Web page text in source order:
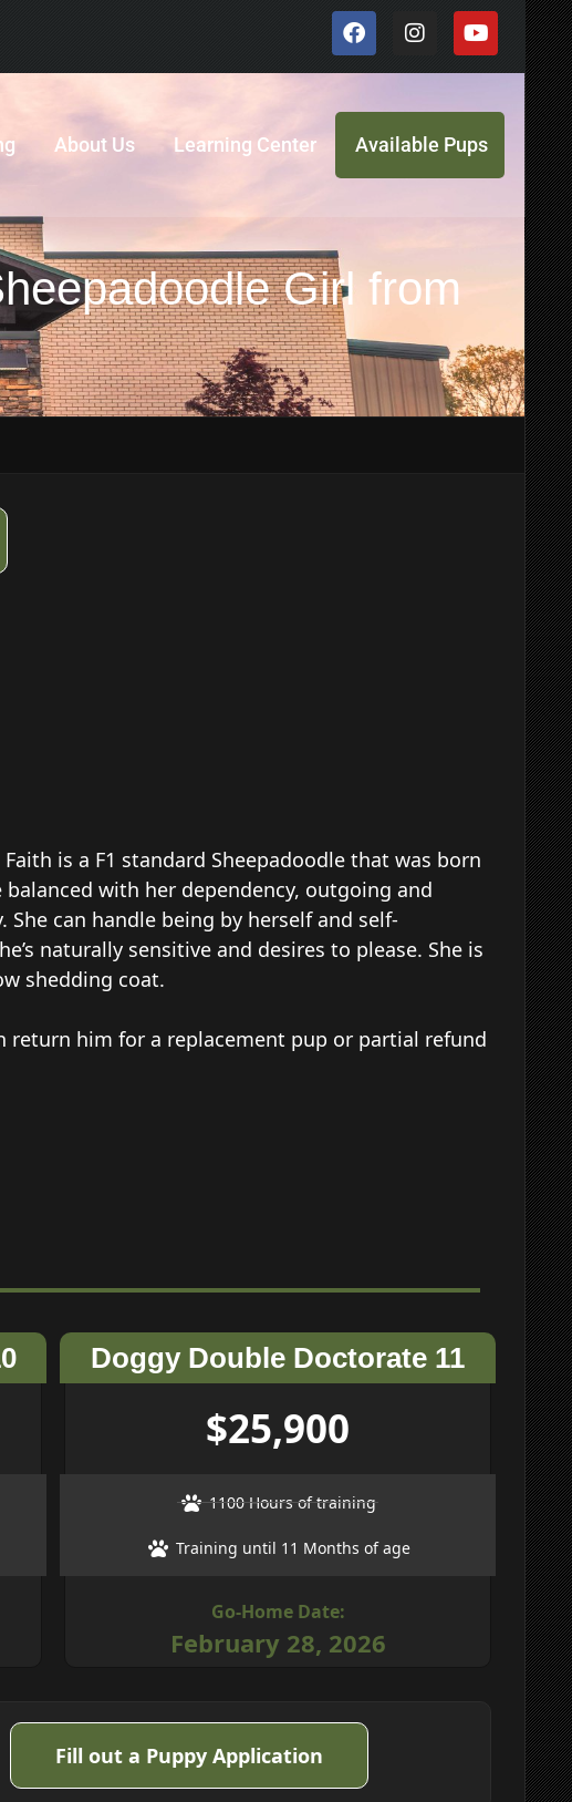
About Us Learning Center Available Pups
Girl from
is a F1 standard Sheepadoodle that was born
balanced with her dependency, outgoing and
She can handle being by herself and self-
naturally sensitive and desires to please. She is
shedding coat.
return him for a replacement pup or partial refund
Doggy Double Doctorate 11
$25,900
1100 Hours of training
Training until 11 Months of age
Go-Home Date:
February 28, 2026
Fill out a Puppy Application